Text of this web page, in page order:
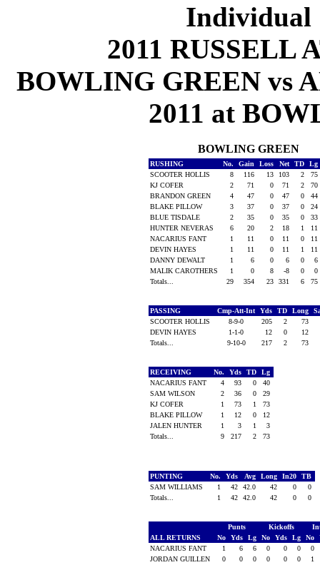
Individual
2011 RUSSELL
BOWLING GREEN vs
2011 at
BOWLING GREEN
RUSHING No. Gain Loss Net TD
Lg
SCOOTER HOLLIS
8 116 13 103 2
75
KJ COFER
2 71 0 71 2
70
BRANDON GREEN
4 47 0 47 0
44
BLAKE PILLOW
3 37 0 37 0
24
BLUE TISDALE
2 35 0 35 0
33
HUNTER NEVERAS
6 20 2 18 1
11
NACARIUS FANT
1 11 0 11 0
11
DEVIN HAYES
1 11 0 11 1
11
DANNY DEWALT
1 6 0 6 0
6
MALIK CAROTHERS
1 0 8 -8 0
0
Totals...
29 354 23 331 6 75
PASSING Cmp-Att-Int Yds TD Long
SCOOTER HOLLIS
8-9-0 205 2
73
DEVIN HAYES
1-1-0 12 0
12
Totals...
9-10-0 217 2 73
RECEIVING No. Yds TD
Lg
NACARIUS FANT
4 93 0
40
SAM WILSON
2 36 0
29
KJ COFER
1 73 1
73
BLAKE PILLOW
1 12 0
12
JALEN HUNTER
1 3 1
3
Totals...
9 217 2 73
PUNTING No. Yds Avg Long In20
TB
SAM WILLIAMS
1 42 42.0 42 0
0
Totals...
1 42 42.0 42 0 0
Punts Kickoffs
ALL RETURNS
No Yds Lg No Yds Lg No
NACARIUS FANT
1 6 6 0 0 0
0
JORDAN GUILLEN
0 0 0 0 0 0 1